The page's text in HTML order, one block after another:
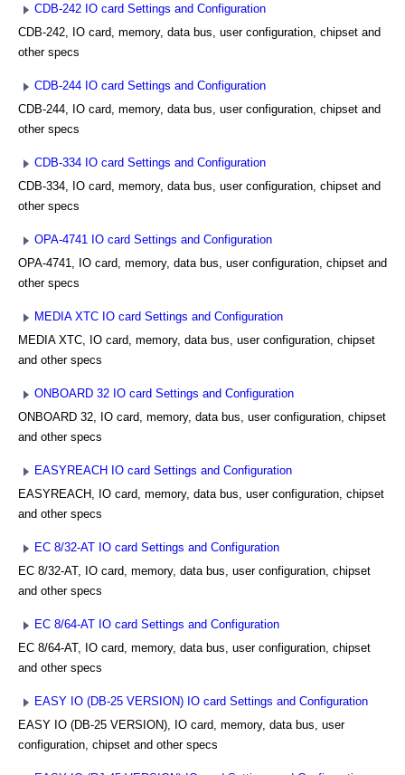
CDB-242 IO card Settings and Configuration
CDB-242, IO card, memory, data bus, user configuration, chipset and
other specs
CDB-244 IO card Settings and Configuration
CDB-244, IO card, memory, data bus, user configuration, chipset and
other specs
CDB-334 IO card Settings and Configuration
CDB-334, IO card, memory, data bus, user configuration, chipset and
other specs
OPA-4741 IO card Settings and Configuration
OPA-4741, IO card, memory, data bus, user configuration, chipset and
other specs
MEDIA XTC IO card Settings and Configuration
MEDIA XTC, IO card, memory, data bus, user configuration, chipset
and other specs
ONBOARD 32 IO card Settings and Configuration
ONBOARD 32, IO card, memory, data bus, user configuration, chipset
and other specs
EASYREACH IO card Settings and Configuration
EASYREACH, IO card, memory, data bus, user configuration, chipset
and other specs
EC 8/32-AT IO card Settings and Configuration
EC 8/32-AT, IO card, memory, data bus, user configuration, chipset
and other specs
EC 8/64-AT IO card Settings and Configuration
EC 8/64-AT, IO card, memory, data bus, user configuration, chipset
and other specs
EASY IO (DB-25 VERSION) IO card Settings and Configuration
EASY IO (DB-25 VERSION), IO card, memory, data bus, user
configuration, chipset and other specs